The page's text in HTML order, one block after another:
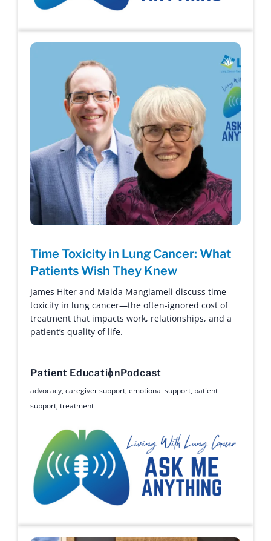
Time Toxicity in Lung Cancer: What
Patients Wish They Knew
James Hiter and Maida Mangiameli discuss time
toxicity in lung cancer—the often-ignored cost of
treatment that impacts work, relationships, and a
patient’s quality of life.
Patient EducationPodcast
advocacy,caregiver support,emotional support, patient
support,treatment
Ask Me Anything